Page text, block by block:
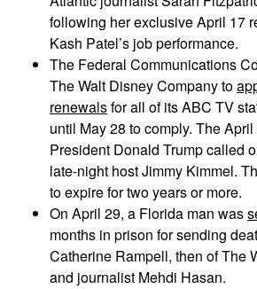
following her exclusive April 17
Kash Patel’s job performance.
The Federal Communications
The Walt Disney Company to
renewalsfor all of its ABC TV
until May 28 to comply. The
President Donald Trump called
late-night host Jimmy Kimmel.
to expire for two years or more.
On April 29, a Florida man was
months in prison for sending
Catherine Rampell, then of The
and journalist Mehdi Hasan.